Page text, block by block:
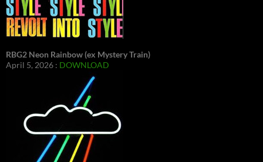
RBG2 Neon Rainbow (ex Mystery Train)
April 5, 2026 : DOWNLOAD